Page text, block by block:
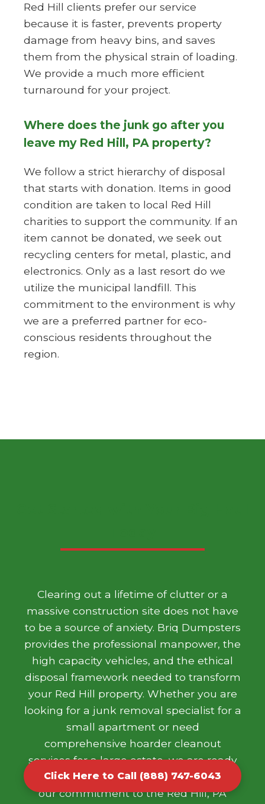
Red Hill clients prefer our service
because it is faster, prevents property
damage from heavy bins, and saves
them from the physical strain of loading.
We provide a much more efficient
turnaround for your project.
Where does the junk go after you
leave my Red Hill, PA property?
We follow a strict hierarchy of disposal
that starts with donation. Items in good
condition are taken to local Red Hill
charities to support the community. If an
item cannot be donated, we seek out
recycling centers for metal, plastic, and
electronics. Only as a last resort do we
utilize the municipal landfill. This
commitment to the environment is why
we are a preferred partner for eco-
conscious residents throughout the
region.
Clearing out a lifetime of clutter or a
massive construction site does not have
to be a source of anxiety. Briq Dumpsters
provides the professional manpower, the
high capacity vehicles, and the ethical
disposal framework needed to transform
your Red Hill property. Whether you are
looking for a junk removal specialist for a
small apartment or need
comprehensive hoarder cleanout
services for a large estate, we are ready
to help. We take pride in our work and
our commitment to the Red Hill, PA
Click Here to Call (888) 747-6043